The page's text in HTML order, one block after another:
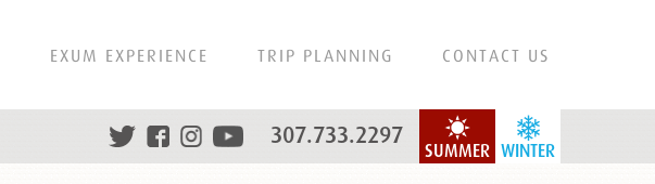
EXUM EXPERIENCE TRIP PLANNING CONTACT US
WINTER
SUMMER
307.733.2297